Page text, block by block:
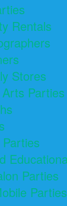
Rentals
Stores
Parties
Parties
Parties